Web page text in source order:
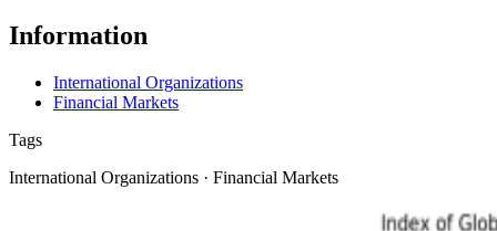
Information
International Organizations
Financial Markets
Tags
International Organizations · Financial Markets